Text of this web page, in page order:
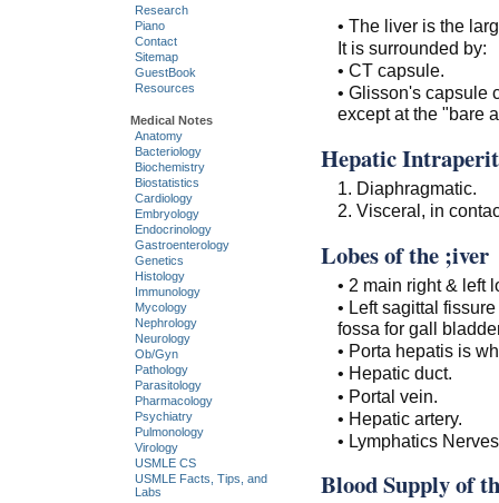
• The liver is the
It is surrounded by:
• CT capsule.
• Glisson's capsule
except at the "bare
Hepatic
1. Diaphragmatic.
2. Visceral, in
Lobes of the ;iver
• 2 main right & left
• Left sagittal
fossa for gall
• Porta hepatis is
• Hepatic duct.
• Portal vein.
• Hepatic artery.
• Lymphatics
Blood Supply of
Research
Piano
Contact
Sitemap
GuestBook
Resources
Medical Notes
Anatomy
Bacteriology
Biochemistry
Biostatistics
Cardiology
Embryology
Endocrinology
Gastroenterology
Genetics
Histology
Immunology
Mycology
Nephrology
Neurology
Ob/Gyn
Pathology
Parasitology
Pharmacology
Psychiatry
Pulmonology
Virology
USMLE CS
USMLE Facts, Tips, and
Labs